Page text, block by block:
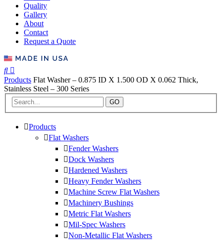
Quality
Gallery
About
Contact
Request a Quote
Products Flat Washer – 0.875 ID X 1.500 OD X 0.062 Thick,
Stainless Steel – 300 Series
GO
Products
Flat Washers
Fender Washers
Dock Washers
Hardened Washers
Heavy Fender Washers
Machine Screw Flat Washers
Machinery Bushings
Metric Flat Washers
Mil-Spec Washers
Non-Metallic Flat Washers